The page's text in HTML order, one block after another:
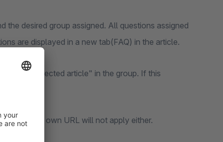
the desired group assigned. All questions assigned
are displayed in a new tab(FAQ) in the article.
with selected article" in the group. If this
and your own URL will not apply either.